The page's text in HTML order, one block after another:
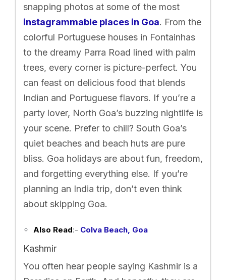
snapping photos at some of the most
instagrammable places in Goa. From the
colorful Portuguese houses in Fontainhas
to the dreamy Parra Road lined with palm
trees, every corner is picture-perfect. You
can feast on delicious food that blends
Indian and Portuguese flavors. If you’re a
party lover, North Goa’s buzzing nightlife is
your scene. Prefer to chill? South Goa’s
quiet beaches and beach huts are pure
bliss. Goa holidays are about fun, freedom,
and forgetting everything else. If you’re
planning an India trip, don’t even think
about skipping Goa.
Also Read:- Colva Beach, Goa
Kashmir
You often hear people saying Kashmir is a